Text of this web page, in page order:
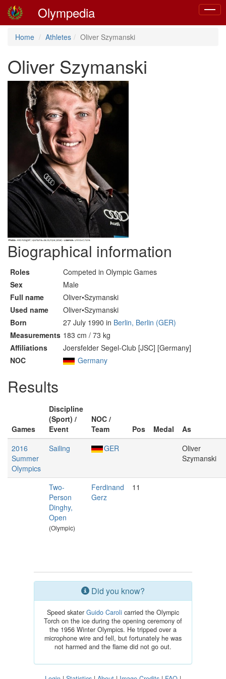
Toggle
Olympedia
Home Athletes Oliver Szymanski
Oliver Szymanski
Biographical information
Roles
Competed in Olympic Games
Sex
Male
Full name
Oliver•Szymanski
Used name
Oliver•Szymanski
Born
27 July 1990 in Berlin, Berlin (GER)
Measurements 183 cm / 73 kg
Affiliations
Joersfelder Segel-Club [JSC] [Germany]
NOC
Germany
Results
Games
Discipline
(Sport) /
Event
NOC /
Team
Pos Medal
As
2016
Summer
Olympics
Sailing GER
Oliver
Szymanski
Two-
Person
Dinghy,
Open
(Olympic)
Ferdinand
Gerz
11
Did you know?
Speed skater Guido Caroli carried the Olympic
Torch on the ice during the opening ceremony of
the 1956 Winter Olympics. He tripped over a
microphone wire and fell, but fortunately he was
not harmed and the flame did not go out.